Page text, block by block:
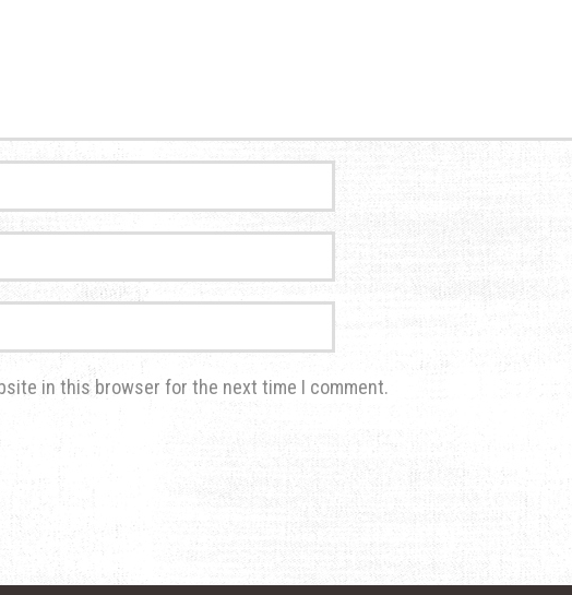
in this browser for the next time I comment.